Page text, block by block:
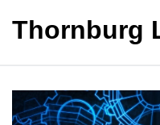
Thornburg